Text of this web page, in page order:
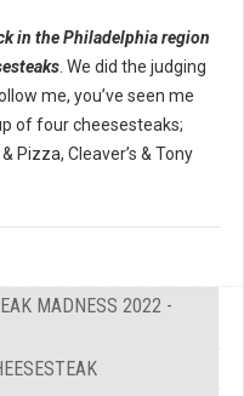
in the Philadelphia region
. We did the judging
me, you’ve seen me
of four cheesesteaks;
Pizza, Cleaver’s & Tony
MADNESS 2022 -